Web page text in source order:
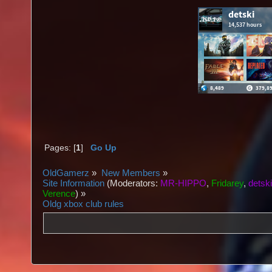
Pages: [1]Go Up
OldGamerz » New Members »
Site Information (Moderators: MR-HIPPO, Fridarey,detski
Verence) »
Oldg xbox club rules